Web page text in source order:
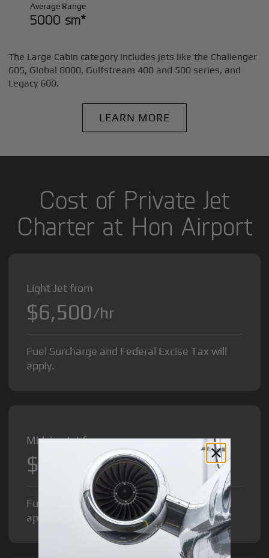
Average Range
5000 sm*
The Large Cabin category includes jets like the Challenger
605, Global 6000, Gulfstream 400 and 500 series, and
Legacy 600.
LEARN MORE
Cost of Private Jet
Charter at Hon Airport
Light Jet from
$6,500/hr
Fuel Surcharge and Federal Excise Tax will
apply.
Midsize Jet from
$8,500/hr
Fuel Surcharge and Federal Excise Tax will
apply.